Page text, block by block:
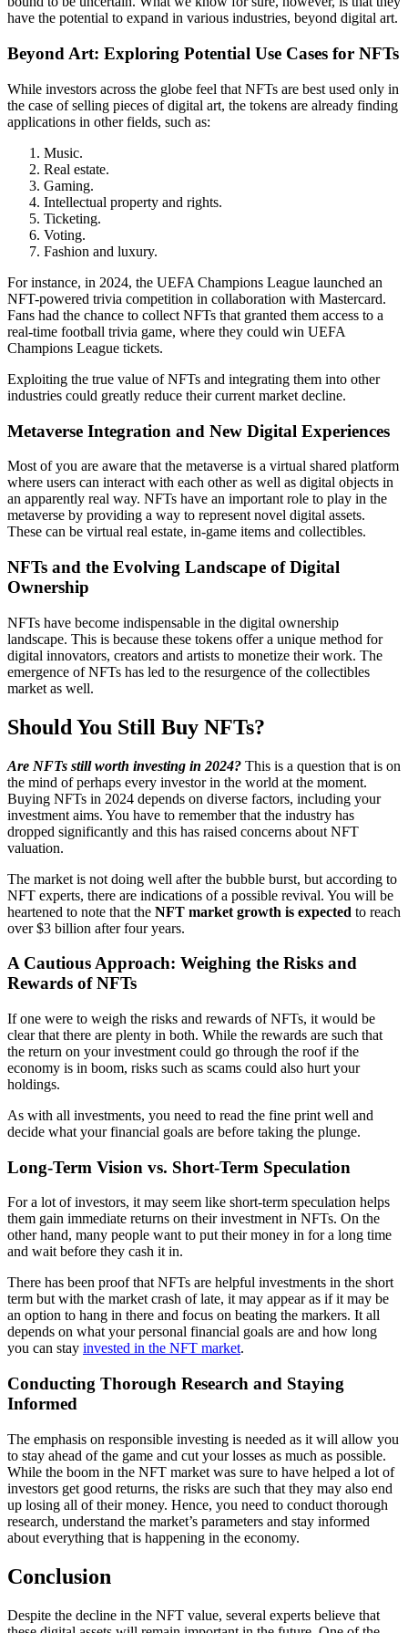
have the potential to expand in various industries, beyond digital art.
Beyond Art: Exploring Potential Use Cases for NFTs
While investors across the globe feel that NFTs are best used only in
the case of selling pieces of digital art, the tokens are already finding
applications in other fields, such as:
Music.
Real estate.
Gaming.
Intellectual property and rights.
Ticketing.
Voting.
Fashion and luxury.
For instance, in 2024, the UEFA Champions League launched an
NFT-powered trivia competition in collaboration with Mastercard.
Fans had the chance to collect NFTs that granted them access to a
real-time football trivia game, where they could win UEFA
Champions League tickets.
Exploiting the true value of NFTs and integrating them into other
industries could greatly reduce their current market decline.
Metaverse Integration and New Digital Experiences
Most of you are aware that the metaverse is a virtual shared platform
where users can interact with each other as well as digital objects in
an apparently real way. NFTs have an important role to play in the
metaverse by providing a way to represent novel digital assets.
These can be virtual real estate, in-game items and collectibles.
NFTs and the Evolving Landscape of Digital
Ownership
NFTs have become indispensable in the digital ownership
landscape. This is because these tokens offer a unique method for
digital innovators, creators and artists to monetize their work. The
emergence of NFTs has led to the resurgence of the collectibles
market as well.
Should You Still Buy NFTs?
Are NFTs still worth investing in 2024? This is a question that is on
the mind of perhaps every investor in the world at the moment.
Buying NFTs in 2024 depends on diverse factors, including your
investment aims. You have to remember that the industry has
dropped significantly and this has raised concerns about NFT
valuation.
The market is not doing well after the bubble burst, but according to
NFT experts, there are indications of a possible revival. You will be
heartened to note that the NFT market growth is expected to reach
over $3 billion after four years.
A Cautious Approach: Weighing the Risks and
Rewards of NFTs
If one were to weigh the risks and rewards of NFTs, it would be
clear that there are plenty in both. While the rewards are such that
the return on your investment could go through the roof if the
economy is in boom, risks such as scams could also hurt your
holdings.
As with all investments, you need to read the fine print well and
decide what your financial goals are before taking the plunge.
Long-Term Vision vs. Short-Term Speculation
For a lot of investors, it may seem like short-term speculation helps
them gain immediate returns on their investment in NFTs. On the
other hand, many people want to put their money in for a long time
and wait before they cash it in.
There has been proof that NFTs are helpful investments in the short
term but with the market crash of late, it may appear as if it may be
an option to hang in there and focus on beating the markers. It all
depends on what your personal financial goals are and how long
you can stay invested in the NFT market.
Conducting Thorough Research and Staying
Informed
The emphasis on responsible investing is needed as it will allow you
to stay ahead of the game and cut your losses as much as possible.
While the boom in the NFT market was sure to have helped a lot of
investors get good returns, the risks are such that they may also end
up losing all of their money. Hence, you need to conduct thorough
research, understand the market’s parameters and stay informed
about everything that is happening in the economy.
Conclusion
Despite the decline in the NFT value, several experts believe that